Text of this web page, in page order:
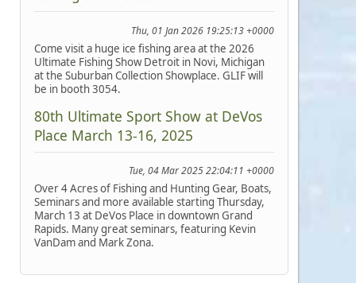
Thu, 01 Jan 2026 19:25:13 +0000
Come visit a huge ice fishing area at the 2026
Ultimate Fishing Show Detroit in Novi, Michigan
at the Suburban Collection Showplace. GLIF will
be in booth 3054.
80th Ultimate Sport Show at DeVos
Place March 13-16, 2025
Tue, 04 Mar 2025 22:04:11 +0000
Over 4 Acres of Fishing and Hunting Gear, Boats,
Seminars and more available starting Thursday,
March 13 at DeVos Place in downtown Grand
Rapids. Many great seminars, featuring Kevin
VanDam and Mark Zona.